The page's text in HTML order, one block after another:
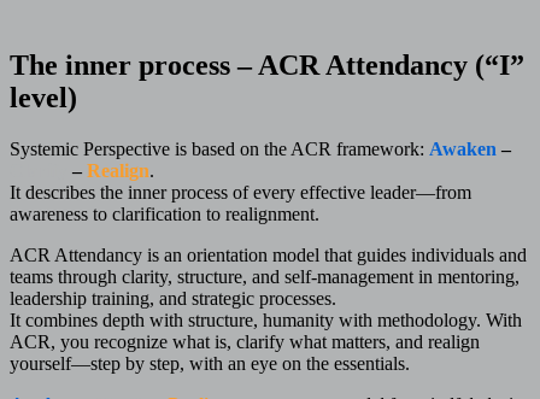
The inner process – ACR Attendancy (“I”
level)
Systemic Perspective is based on the ACR framework: Awaken –
– Realign.
It describes the inner process of every effective leader—from
awareness to clarification to realignment.
ACR Attendancy is an orientation model that guides individuals and
teams through clarity, structure, and self-management in mentoring,
leadership training, and strategic processes.
It combines depth with structure, humanity with methodology. With
ACR, you recognize what is, clarify what matters, and realign
yourself—step by step, with an eye on the essentials.